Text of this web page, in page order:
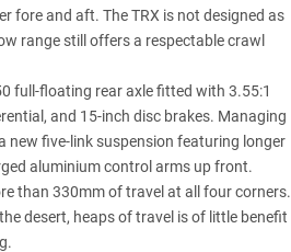
fore and aft. The TRX is not designed as
range still offers a respectable crawl
full-floating rear axle fitted with 3.55:1
and 15-inch disc brakes. Managing
new five-link suspension featuring longer
aluminium control arms up front.
than 330mm of travel at all four corners.
desert, heaps of travel is of little benefit